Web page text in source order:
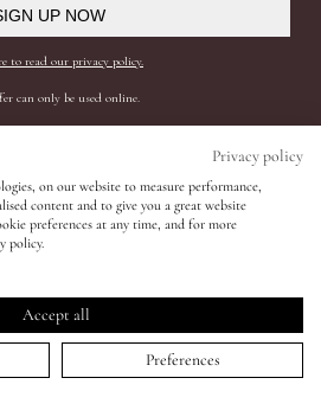
UP NOW
to read our privacy policy.
can only be used online.
SHIPPING AND RETURNS
FAQS
REQUEST A SHADE MATCH
INGREDIENTS
Privacy policy
on our website to measure performance,
content and to give you a great website
preferences at any time, and for more
policy.
Accept all
Preferences